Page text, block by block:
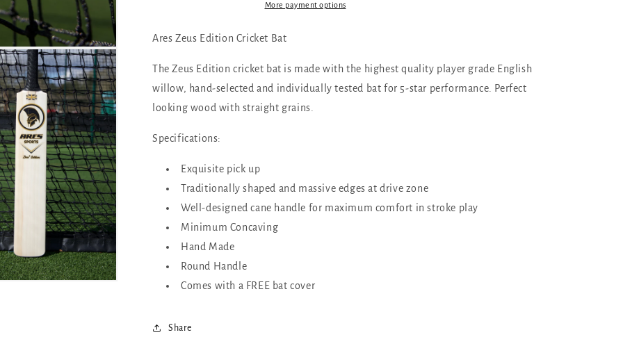
More payment options
Ares Zeus Edition Cricket Bat
The Zeus Edition cricket bat is made with the highest quality player grade English
willow, hand-selected and individually tested bat for 5-star performance. Perfect
looking wood with straight grains.
Specifications:
Exquisite pick up
Traditionally shaped and massive edges at drive zone
Well-designed cane handle for maximum comfort in stroke play
Minimum Concaving
Hand Made
Round Handle
Comes with a FREE bat cover
Share